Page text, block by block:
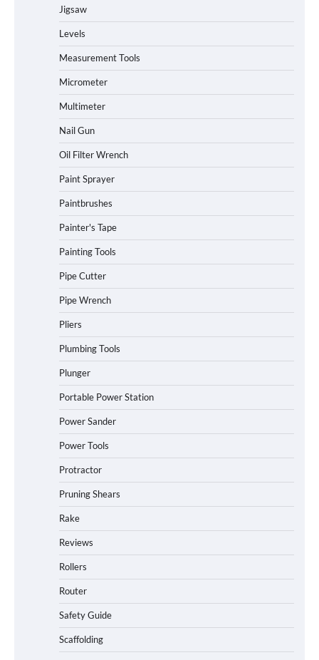
Jigsaw
Levels
Measurement Tools
Micrometer
Multimeter
Nail Gun
Oil Filter Wrench
Paint Sprayer
Paintbrushes
Painter's Tape
Painting Tools
Pipe Cutter
Pipe Wrench
Pliers
Plumbing Tools
Plunger
Portable Power Station
Power Sander
Power Tools
Protractor
Pruning Shears
Rake
Reviews
Rollers
Router
Safety Guide
Scaffolding